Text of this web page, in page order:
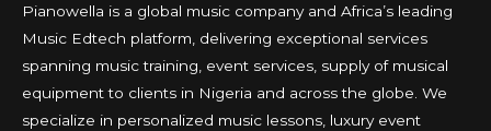
Pianowella is a global music company and Africa’s leading
Music Edtech platform, delivering exceptional services
spanning music training, event services, supply of musical
equipment to clients in Nigeria and across the globe. We
specialize in personalized music lessons, luxury event